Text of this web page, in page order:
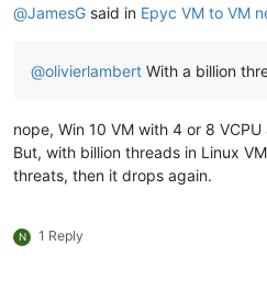
@JamesG said in Epyc VM to VM
@olivierlambert With a billion
nope, Win 10 VM with 4 or 8 VCPU
But, with billion threads in Linux
threats, then it drops again.
N 1 Reply